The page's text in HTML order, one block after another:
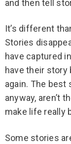
and then tell
It’s different
Stories
have captured
have their story
again. The
anyway, aren’t
make life really
Some stories